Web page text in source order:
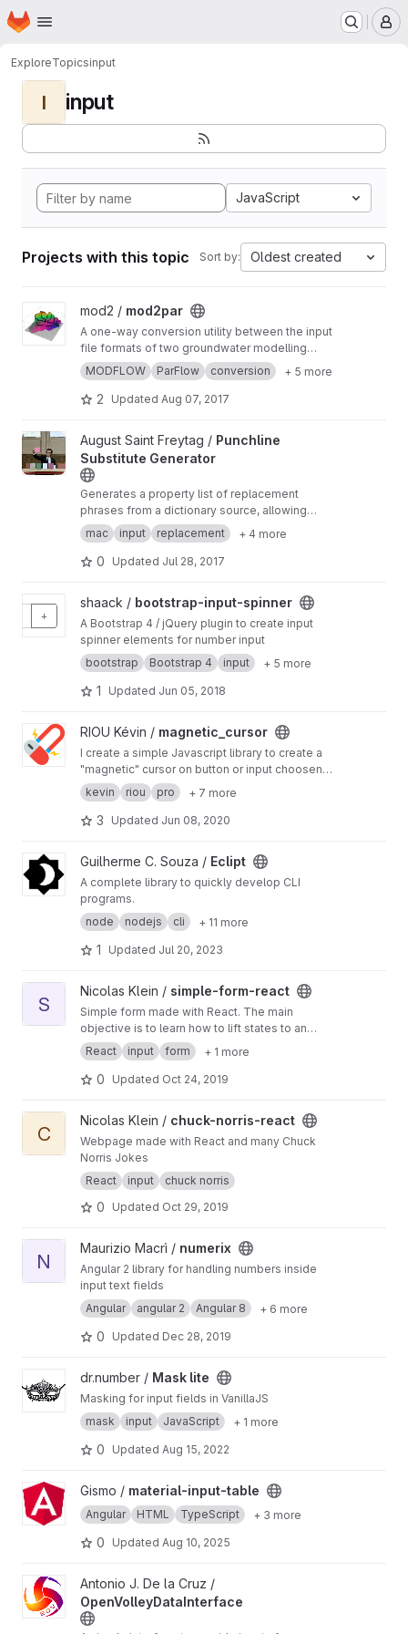
Skip to main content
Homepage
ExploreTopicsinput
I input
JavaScript
Projects with this topic Sort by: Oldest created
View mod2par project
mod2 / mod2par
A one-way conversion utility between the input
file formats of two groundwater modelling
programs, MODFLOW-2005 to ParFlow, to
allow comparison of simulations produced in
the former with their equivalents in the latter.
MODFLOW ParFlow conversion + 5 more
2 Updated Aug 07, 2017
View Punchline Substitute Generator project
August Saint Freytag / Punchline
Substitute Generator
Generates a property list of replacement
phrases from a dictionary source, allowing
umlauts to be replaced natively and system-
wide by macOS text replacement. Can be used
to type keys on umlaut positions with an
mac input replacement + 4 more
0 Updated Jul 28, 2017
View bootstrap-input-spinner project
shaack / bootstrap-input-spinner
A Bootstrap 4 / jQuery plugin to create input
spinner elements for number input
bootstrap
Bootstrap 4 input + 5 more
1 Updated Jun 05, 2018
View magnetic_cursor project
RIOU Kévin / magnetic_cursor
I create a simple Javascript library to create a
"magnetic" cursor on button or input choosen
by a classname. made by
see docs herehttps://rioukevin.gitlab.io/magne
tic_cursor/
kevin riou pro + 7 more
3 Updated Jun 08, 2020
View Eclipt projectGuilherme C. Souza / Eclipt
A complete library to quickly develop CLI
programs.
node
nodejs cli + 11 more
1 Updated Jul 20, 2023
View simple-form-react project
S
Nicolas Klein / simple-form-react
Simple form made with React. The main
objective is to learn how to lift states to an
upper component and how to use different
kinds of inputs.
React input form + 1 more
0 Updated Oct 24, 2019
View chuck-norris-react project
C
Nicolas Klein / chuck-norris-react
Webpage made with React and many Chuck
Norris Jokes
React
input chuck norris
0 Updated Oct 29, 2019
View numerix project
N
Maurizio Macrì / numerix
Angular 2 library for handling numbers inside
input text fields
Angular
angular 2 Angular 8 + 6 more
0 Updated Dec 28, 2019
View Mask lite project
dr.number / Mask lite
Masking for input fields in VanillaJS
mask
input JavaScript + 1 more
0 Updated Aug 15, 2022
View material-input-table project
Gismo / material-input-table
Angular HTML TypeScript + 3 more
0 Updated Aug 10, 2025
View OpenVolleyDataInterface project
Antonio J. De la Cruz /
OpenVolleyDataInterface